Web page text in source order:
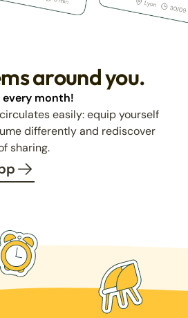
around you.
month!
easily: equip yourself
differently and rediscover
sharing.